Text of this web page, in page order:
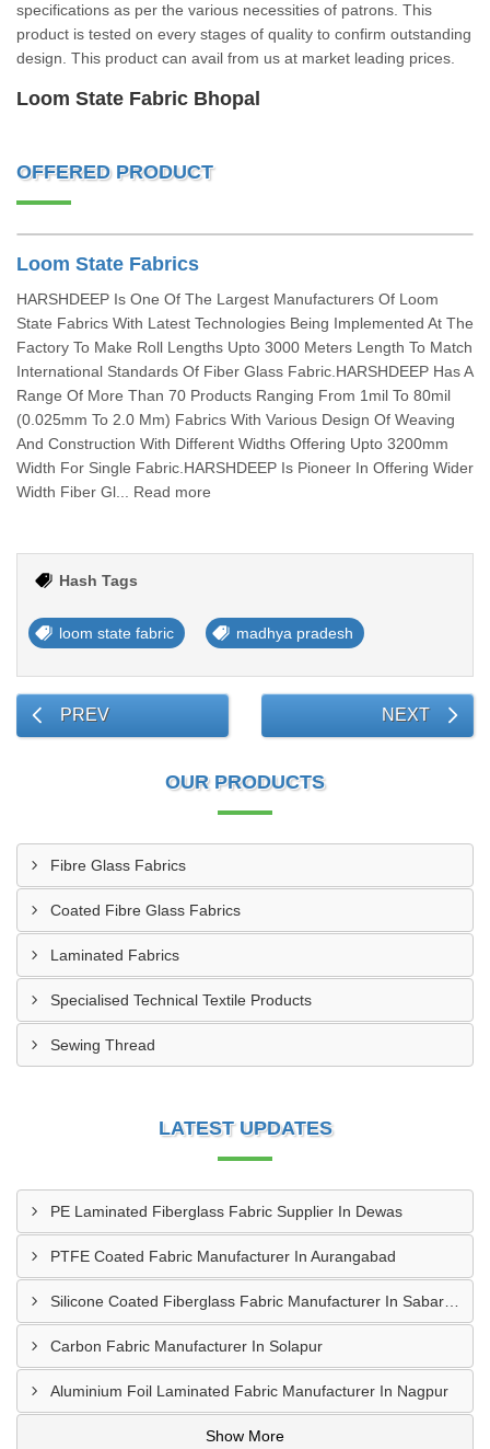
specifications as per the various necessities of patrons. This
product is tested on every stages of quality to confirm outstanding
design. This product can avail from us at market leading prices.
Loom State Fabric Bhopal
OFFERED PRODUCT
Loom State Fabrics
HARSHDEEP Is One Of The Largest Manufacturers Of Loom
State Fabrics With Latest Technologies Being Implemented At The
Factory To Make Roll Lengths Upto 3000 Meters Length To Match
International Standards Of Fiber Glass Fabric.HARSHDEEP Has A
Range Of More Than 70 Products Ranging From 1mil To 80mil
(0.025mm To 2.0 Mm) Fabrics With Various Design Of Weaving
And Construction With Different Widths Offering Upto 3200mm
Width For Single Fabric.HARSHDEEP Is Pioneer In Offering Wider
Width Fiber Gl... Read more
Hash Tags
loom state fabric madhya pradesh
PREV NEXT
OUR PRODUCTS
Fibre Glass Fabrics
Coated Fibre Glass Fabrics
Laminated Fabrics
Specialised Technical Textile Products
Sewing Thread
LATEST UPDATES
PE Laminated Fiberglass Fabric Supplier In Dewas
PTFE Coated Fabric Manufacturer In Aurangabad
Carbon Fabric Manufacturer In Solapur
Aluminium Foil Laminated Fabric Manufacturer In Nagpur
Show More